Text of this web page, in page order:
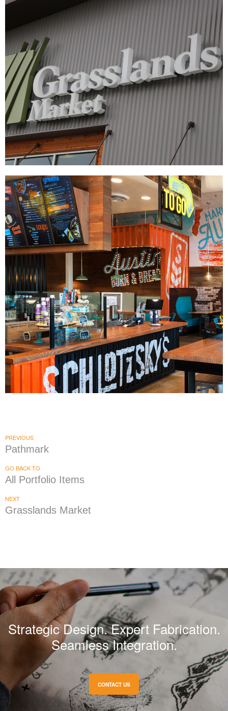
Grasslands Market
DÉCOR|SIGNAGE & GRAPHICS| WAYFINDING
PREVIOUS
Pathmark
GO BACK TO
All Portfolio Items
NEXT
Grasslands Market
Strategic Design. Expert Fabrication.
Seamless Integration.
CONTACT US